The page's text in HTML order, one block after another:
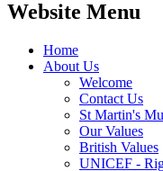
Website Menu
Home
About Us
Welcome
Contact Us
St Martin's
Our Values
British Values
UNICEF -